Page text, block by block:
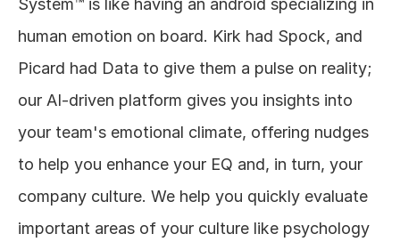
System™ is like having an android specializing in
human emotion on board. Kirk had Spock, and
Picard had Data to give them a pulse on reality;
our AI-driven platform gives you insights into
your team's emotional climate, offering nudges
to help you enhance your EQ and, in turn, your
company culture. We help you quickly evaluate
important areas of your culture like psychology